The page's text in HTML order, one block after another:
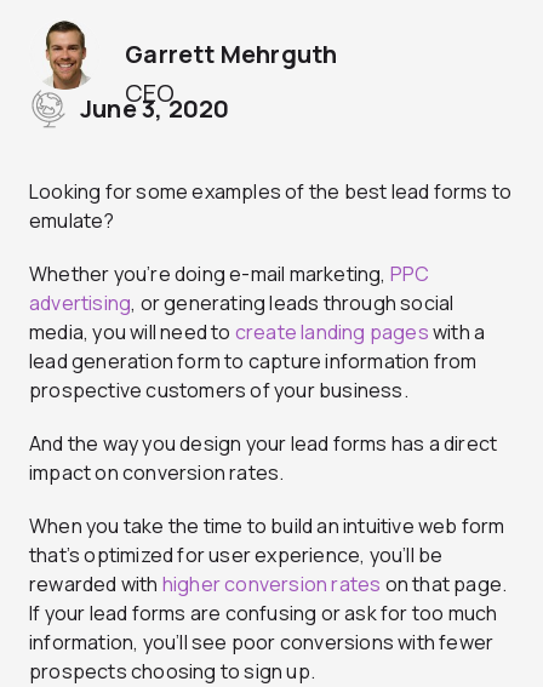
CEO
Garrett Mehrguth
June 3, 2020
Looking for some examples of the best lead forms to
emulate?
Whether you’re doing e-mail marketing, PPC
advertising, or generating leads through social
media, you will need to create landing pageswith a
lead generation form to capture information from
prospective customers of your business.
And the way you design your lead forms has a direct
impact on conversion rates.
When you take the time to build an intuitive web form
that’s optimized for user experience, you’ll be
rewarded with higher conversion rates on that page.
If your lead forms are confusing or ask for too much
information, you’ll see poor conversions with fewer
prospects choosing to sign up.